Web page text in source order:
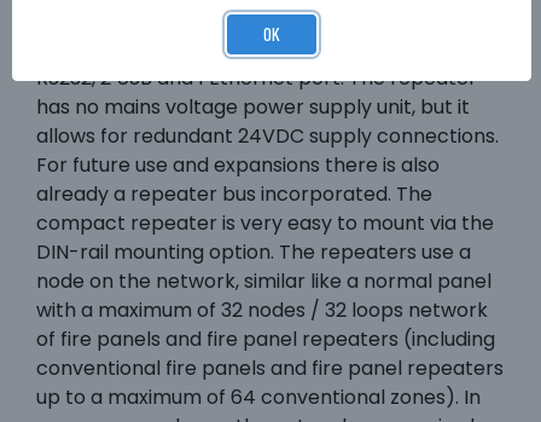
normal fire panel. It has by default 2
conventional relay output, 2 supervised inputs, 1
RS232, 2 USB and 1 Ethernet port. The repeater
has no mains voltage power supply unit, but it
allows for redundant 24VDC supply connections.
For future use and expansions there is also
already a repeater bus incorporated. The
compact repeater is very easy to mount via the
DIN-rail mounting option. The repeaters use a
node on the network, similar like a normal panel
with a maximum of 32 nodes / 32 loops network
of fire panels and fire panel repeaters (including
conventional fire panels and fire panel repeaters
up to a maximum of 64 conventional zones). In
OK